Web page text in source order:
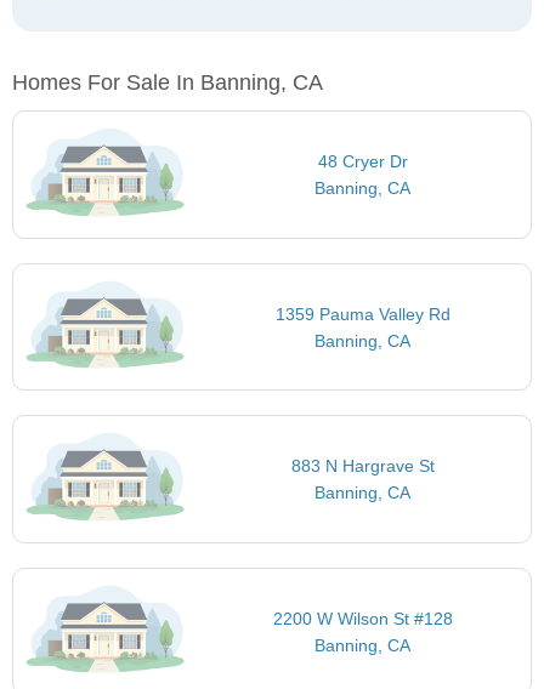
Homes For Sale In Banning, CA
48 Cryer Dr
Banning, CA
1359 Pauma Valley Rd
Banning, CA
883 N Hargrave St
Banning, CA
2200 W Wilson St #128
Banning, CA